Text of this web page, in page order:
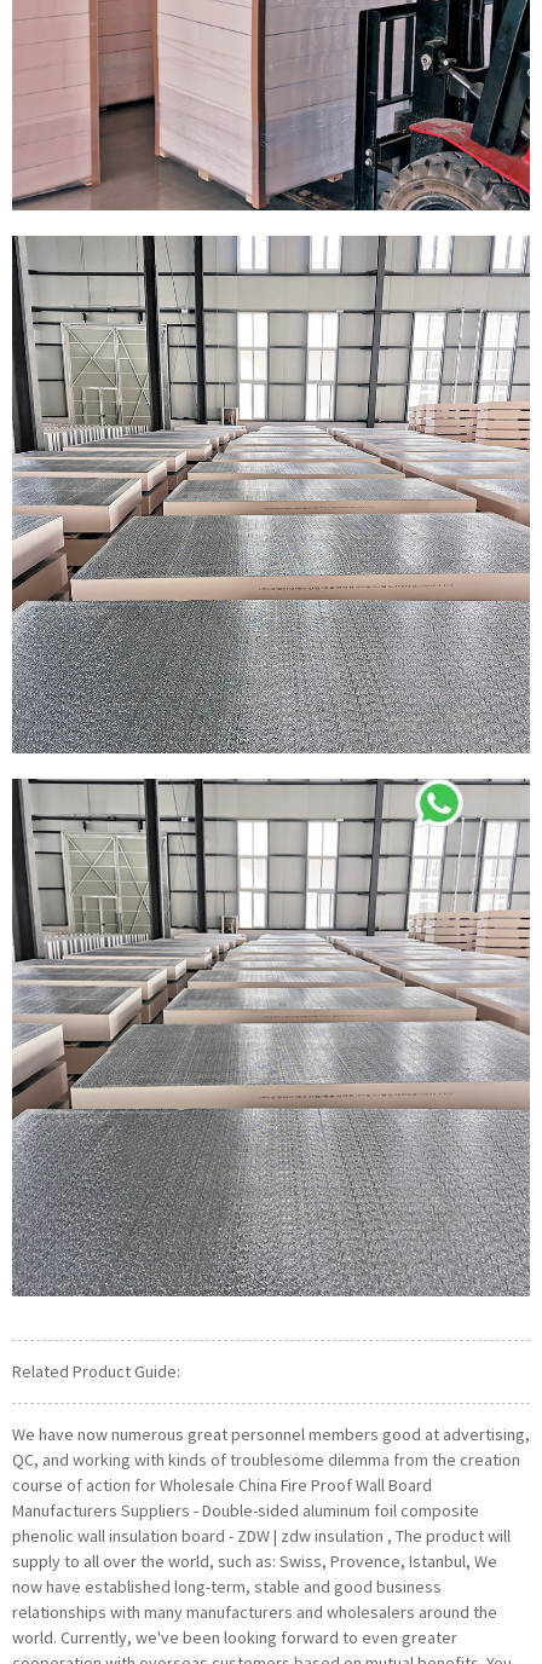
Related Product Guide:
We have now numerous great personnel members good at advertising,
QC, and working with kinds of troublesome dilemma from the creation
course of action for Wholesale China Fire Proof Wall Board
Manufacturers Suppliers - Double-sided aluminum foil composite
phenolic wall insulation board - ZDW | zdw insulation , The product will
supply to all over the world, such as: Swiss, Provence, Istanbul, We
now have established long-term, stable and good business
relationships with many manufacturers and wholesalers around the
world. Currently, we've been looking forward to even greater